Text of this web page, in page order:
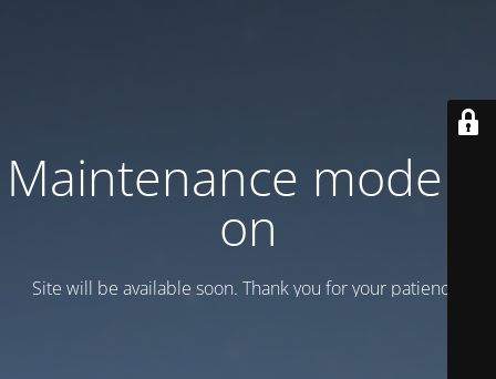
Maintenance mode is
on
Site will be available soon. Thank you for your patience!